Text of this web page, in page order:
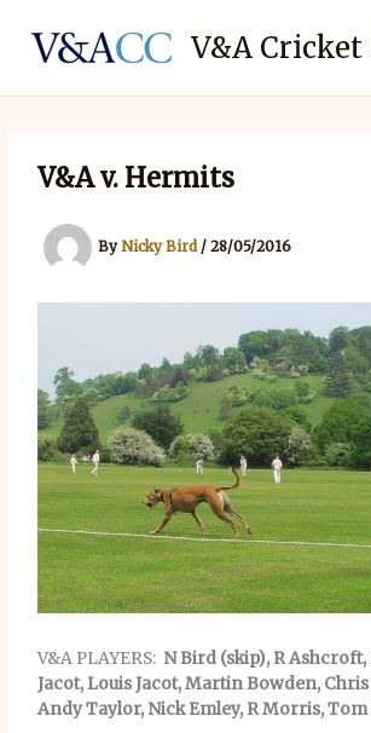
content
V&A Cricket
V&A v. Hermits
ByNicky Bird /28/05/2016
V&A PLAYERS: N Bird (skip), R Ashcroft,
Jacot, Louis Jacot, Martin Bowden,
Andy Taylor, Nick Emley, R Morris,